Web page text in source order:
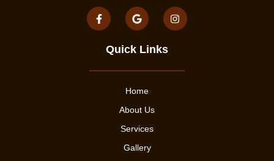
Quick Links
Home
About Us
Services
Gallery